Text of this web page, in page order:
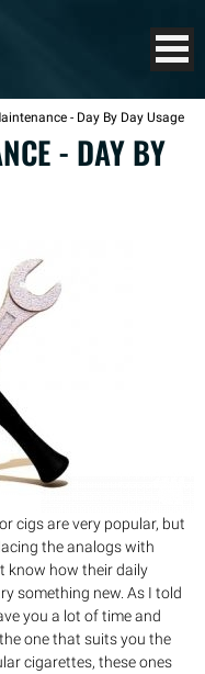
- Day By Day Usage
- DAY BY
cigs are very popular, but
the analogs with
know how their daily
something new. As I told
you a lot of time and
one that suits you the
cigarettes, these ones